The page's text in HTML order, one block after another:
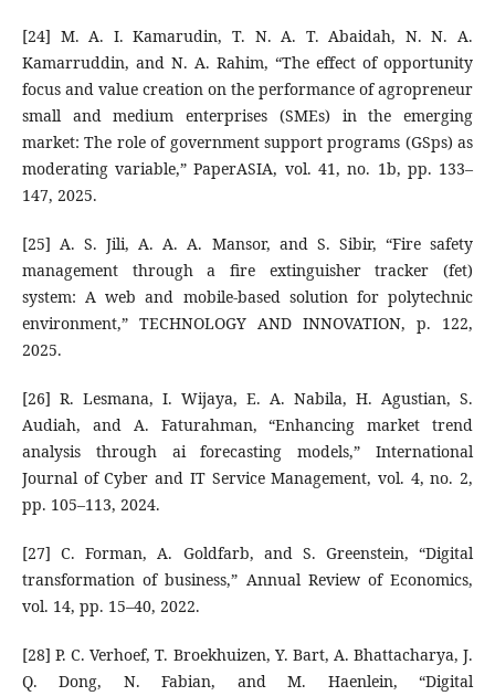
[24] M. A. I. Kamarudin, T. N. A. T. Abaidah, N. N. A.
Kamarruddin, and N. A. Rahim, “The effect of opportunity
focus and value creation on the performance of agropreneur
small and medium enterprises (SMEs) in the emerging
market: The role of government support programs (GSps) as
moderating variable,” PaperASIA, vol. 41, no. 1b, pp. 133–
147, 2025.
[25] A. S. Jili, A. A. A. Mansor, and S. Sibir, “Fire safety
management through a fire extinguisher tracker (fet)
system: A web and mobile-based solution for polytechnic
environment,” TECHNOLOGY AND INNOVATION, p. 122,
2025.
[26] R. Lesmana, I. Wijaya, E. A. Nabila, H. Agustian, S.
Audiah, and A. Faturahman, “Enhancing market trend
analysis through ai forecasting models,” International
Journal of Cyber and IT Service Management, vol. 4, no. 2,
pp. 105–113, 2024.
[27] C. Forman, A. Goldfarb, and S. Greenstein, “Digital
transformation of business,” Annual Review of Economics,
vol. 14, pp. 15–40, 2022.
[28] P. C. Verhoef, T. Broekhuizen, Y. Bart, A. Bhattacharya, J.
Q. Dong, N. Fabian, and M. Haenlein, “Digital